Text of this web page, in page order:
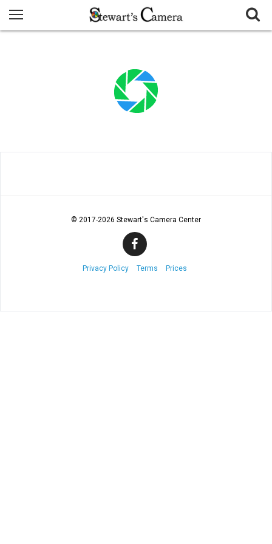
© 2017-2026 Stewart's Camera Center
Privacy Policy Terms Prices